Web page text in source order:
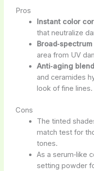
Pros
Instant color
that neutralize
Broad‑spectrum
area from UV
Anti‑aging blend
and ceramides
look of fine lines.
Cons
The tinted
match test for
tones.
As a serum‑like
setting powder